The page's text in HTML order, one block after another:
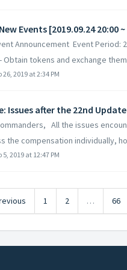
Events [2019.09.24 20:00
Announcement Event Period:
Obtain tokens and exchange
26, 2019 at 2:34 PM
Issues after the 22nd Update
All the issues
the compensation individually,
5, 2019 at 12:47 PM
1 2 … 66